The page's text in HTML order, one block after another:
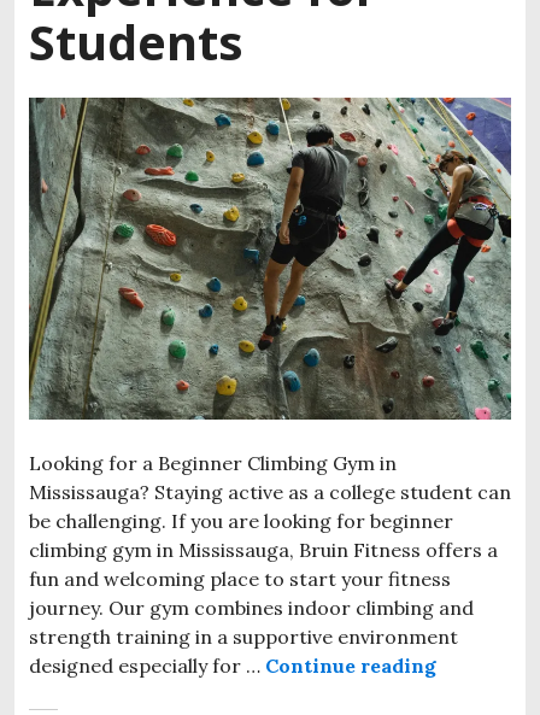
Students
Looking for a Beginner Climbing Gym in
Mississauga? Staying active as a college student can
be challenging. If you are looking for beginner
climbing gym in Mississauga, Bruin Fitness offers a
fun and welcoming place to start your fitness
journey. Our gym combines indoor climbing and
strength training in a supportive environment
designed especially for … Continue reading